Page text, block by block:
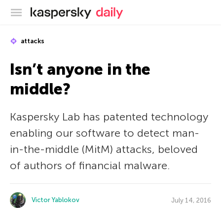
Kaspersky official blog
attacks
Isn’t anyone in the
middle?
Kaspersky Lab has patented technology
enabling our software to detect man-
in-the-middle (MitM) attacks, beloved
of authors of financial malware.
Victor Yablokov July 14, 2016